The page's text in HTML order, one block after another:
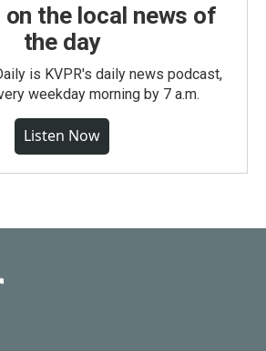
on the local news of
the day
is KVPR's daily news podcast,
weekday morning by 7 a.m.
Listen Now